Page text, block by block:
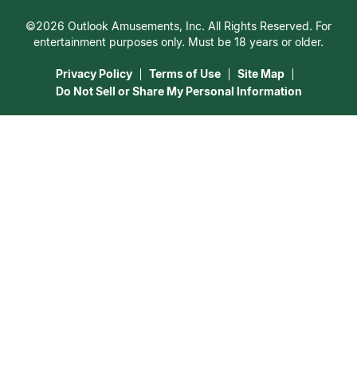
Customer Reviews
Destiny & Life Path
Contact Us
Privacy Policy Terms of Use
Site Map
Do Not Sell or Share My Personal Information
©2026 Outlook Amusements, Inc. All Rights Reserved. For
entertainment purposes only. Must be 18 years or older.